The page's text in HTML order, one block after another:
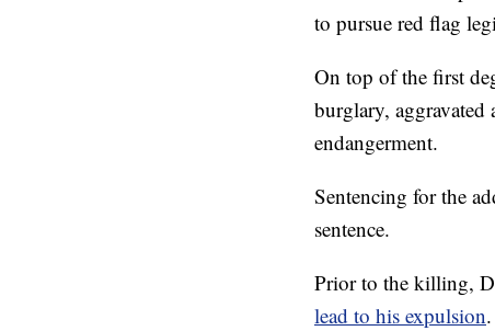
to pursue red flag
On top of the first
burglary, aggravated
endangerment.
Sentencing for the
sentence.
Prior to the killing,
lead to his expulsion